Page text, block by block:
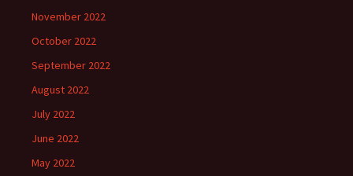
November 2022
October 2022
September 2022
August 2022
July 2022
June 2022
May 2022